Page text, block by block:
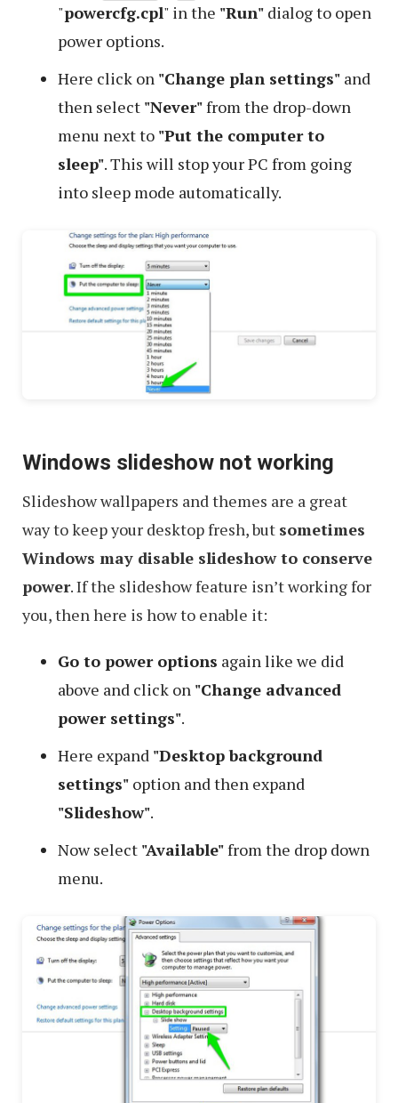
"powercfg.cpl" in the "Run" dialog to open
power options.
Here click on "Change plan settings" and
then select "Never"from the drop-down
menu next to "Put the computer to
sleep". This will stop your PC from going
into sleep mode automatically.
Windows slideshow not working
Slideshow wallpapers and themes are a great
way to keep your desktop fresh, but sometimes
Windows may disable slideshow to conserve
power. If the slideshow feature isn’t working for
you, then here is how to enable it:
Go to power options again like we did
above and click on "Change advanced
power settings".
Here expand "Desktop background
settings" option and then expand
"Slideshow".
Now select "Available"from the drop down
menu.